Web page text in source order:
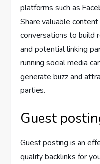
platforms such as
Share valuable
conversations to build
and potential linking
running social media
generate buzz and
parties.
Guest
Guest posting is an
quality backlinks for